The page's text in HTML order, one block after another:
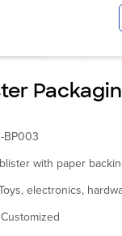
BP003
with paper
electronics,
Customized